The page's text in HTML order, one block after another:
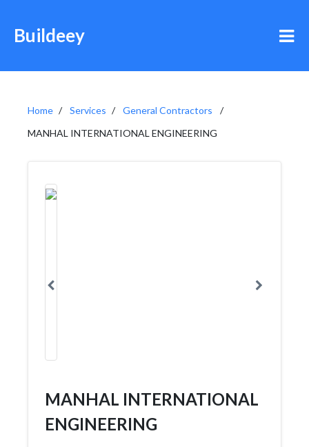
Buildeey
Home Services
General Contractors
MANHAL INTERNATIONAL ENGINEERING
MANHAL INTERNATIONAL
ENGINEERING